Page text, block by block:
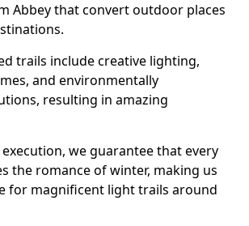
Abbey that convert outdoor places
trails include creative lighting,
and environmentally
resulting in amazing
we guarantee that every
the romance of winter, making us
for magnificent light trails around